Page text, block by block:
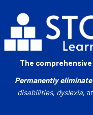
The
Permanently eliminate
disabilities, dyslexia,